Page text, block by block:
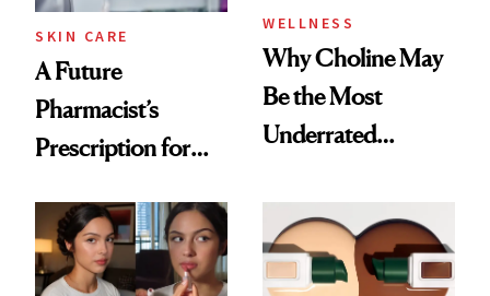
SKIN CARE
A Future
Pharmacist’s
Prescription for
WELLNESS
Why Choline May
Be the Most
Underrated
Women's Health